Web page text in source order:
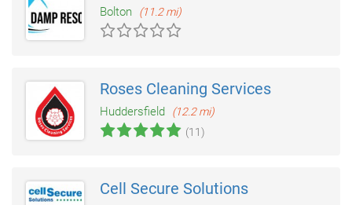
Bolton (11.2 mi)
Roses Cleaning Services
Huddersfield
(12.2 mi)
(11)
Cell Secure Solutions